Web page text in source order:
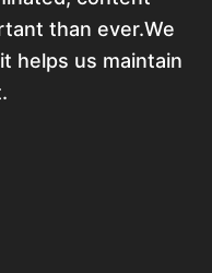
than ever.We
helps us maintain